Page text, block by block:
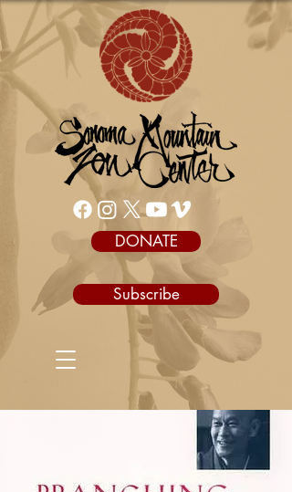
DONATE
Subscribe